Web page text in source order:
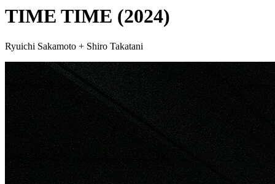
TIME TIME (2024)
Ryuichi Sakamoto + Shiro Takatani